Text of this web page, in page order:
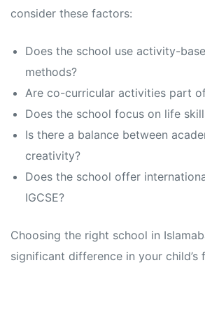
consider these factors:
Does the school use activity-
methods?
Are co-curricular activities part
Does the school focus on life
Is there a balance between
creativity?
Does the school offer
IGCSE?
Choosing the right school in
significant difference in your child’s